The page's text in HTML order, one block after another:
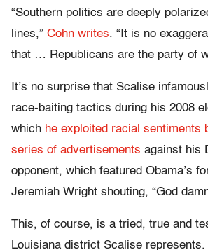
“Southern politics are deeply
lines,” Cohn writes. “It is no
that … Republicans are the party of
It’s no surprise that Scalise
race-baiting tactics during his 2008
which he exploited racial sentiments
series of advertisements against his
opponent, which featured Obama’s
Jeremiah Wright shouting, “God
This, of course, is a tried, true and
Louisiana district Scalise represents.